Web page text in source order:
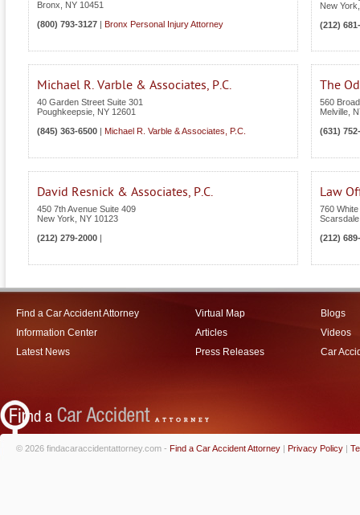
Bronx
NY 10451
(800) 793-3127
Bronx Personal Injury Attorney
New York
(212)
Michael R. Varble & Associates, P.C.
40 Garden Street Suite 301
Poughkeepsie NY 12601
(845) 363-6500
Michael R. Varble & Associates, P.C.
The
560
Melville
(631)
David Resnick & Associates, P.C.
450 7th Avenue Suite 409
New York
NY 10123
(212) 279-2000
Law
760
Scarsdale
(212)
Find a Car Accident Attorney
Information Center
Latest News
Virtual Map
Articles
Press Releases
Blogs
Videos
Car
© 2026 findacaraccidentattorney.com - Find a Car Accident Attorney | Privacy Policy |